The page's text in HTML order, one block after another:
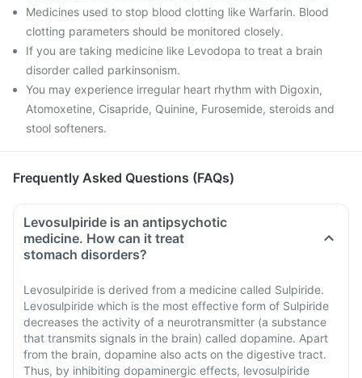
Medicines used to stop blood clotting like Warfarin. Blood
clotting parameters should be monitored closely.
If you are taking medicine like Levodopa to treat a brain
disorder called parkinsonism.
You may experience irregular heart rhythm with Digoxin,
Atomoxetine, Cisapride, Quinine, Furosemide, steroids and
stool softeners.
Frequently Asked Questions (FAQs)
Levosulpiride is an antipsychotic
medicine. How can it treat
stomach disorders?
Levosulpiride is derived from a medicine called Sulpiride.
Levosulpiride which is the most effective form of Sulpiride
decreases the activity of a neurotransmitter (a substance
that transmits signals in the brain) called dopamine. Apart
from the brain, dopamine also acts on the digestive tract.
Thus, by inhibiting dopaminergic effects, levosulpiride